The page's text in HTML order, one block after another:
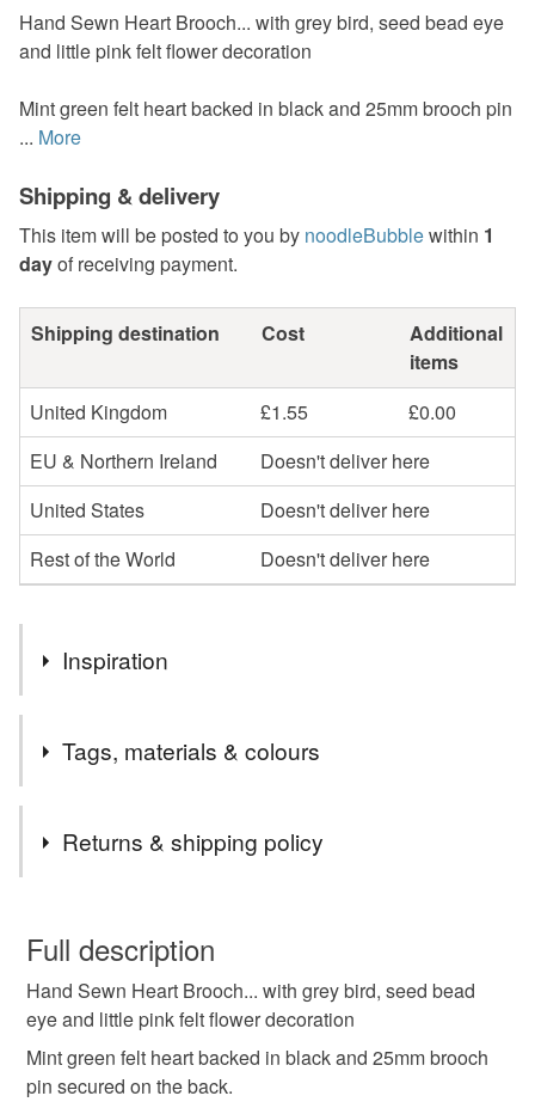
Hand Sewn Heart Brooch... with grey bird, seed bead eye
and little pink felt flower decoration
Mint green felt heart backed in black and 25mm brooch pin
... More
Shipping & delivery
This item will be posted to you by noodleBubblewithin 1
dayof receiving payment.
Shipping destination Cost
Additional
items
United Kingdom
£1.55
£0.00
EU & Northern Ireland
Doesn't deliver here
United States
Doesn't deliver here
Rest of the World
Doesn't deliver here
Inspiration
imperfect sale. No flaws. Just making room for newer
pieces…
Tags, materials & colours
Materials
Felt
Returns & shipping policy
wish to cancel your order or exchange an item.
Unless faulty, the following types of items are non-
refundable: items that are personalised, bespoke or made-
to-order to your specific requirements; items which
deteriorate quickly (e.g. food), personal items sold with a
Full description
Hand Sewn Heart Brooch... with grey bird, seed bead
eye and little pink felt flower decoration
Mint green felt heart backed in black and 25mm brooch
pin secured on the back.